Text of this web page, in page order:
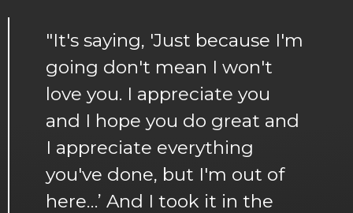
"It's saying, 'Just because I'm
going don't mean I won't
love you. I appreciate you
and I hope you do great and
I appreciate everything
you've done, but I'm out of
here…’ And I took it in the